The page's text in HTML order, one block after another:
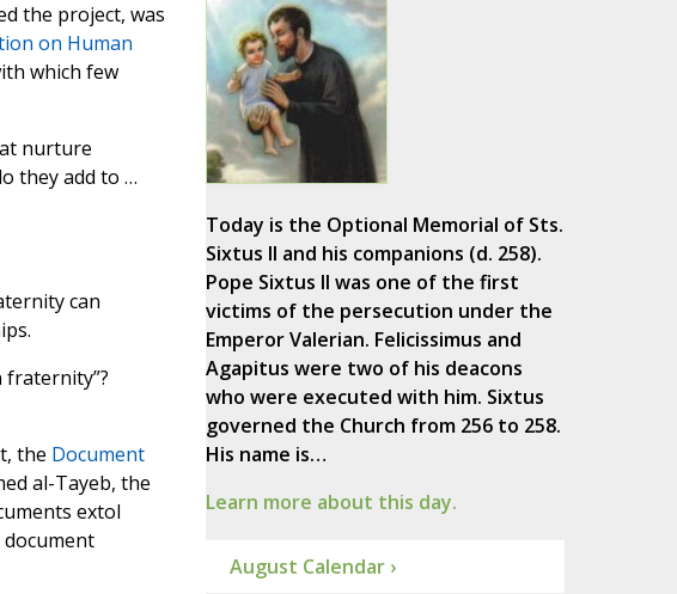
the project, was
on Human
which few
nurture
they add to …
can
fraternity”?
the Document
al-Tayeb, the
extol
Today is the Optional Memorial of Sts.
Sixtus II and his companions (d. 258).
Pope Sixtus II was one of the first
victims of the persecution under the
Emperor Valerian. Felicissimus and
Agapitus were two of his deacons
who were executed with him. Sixtus
governed the Church from 256 to 258.
His name is…
Learn more about this day.
August Calendar ›